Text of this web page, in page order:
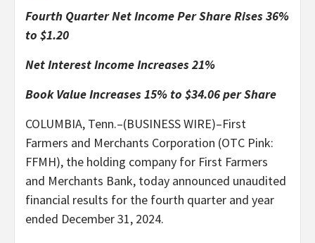
Fourth Quarter Net Income Per Share Rises 36%
to $1.20
Net Interest Income Increases 21%
Book Value Increases 15% to $34.06 per Share
COLUMBIA, Tenn.–(BUSINESS WIRE)–First
Farmers and Merchants Corporation (OTC Pink:
FFMH), the holding company for First Farmers
and Merchants Bank, today announced unaudited
financial results for the fourth quarter and year
ended December 31, 2024.